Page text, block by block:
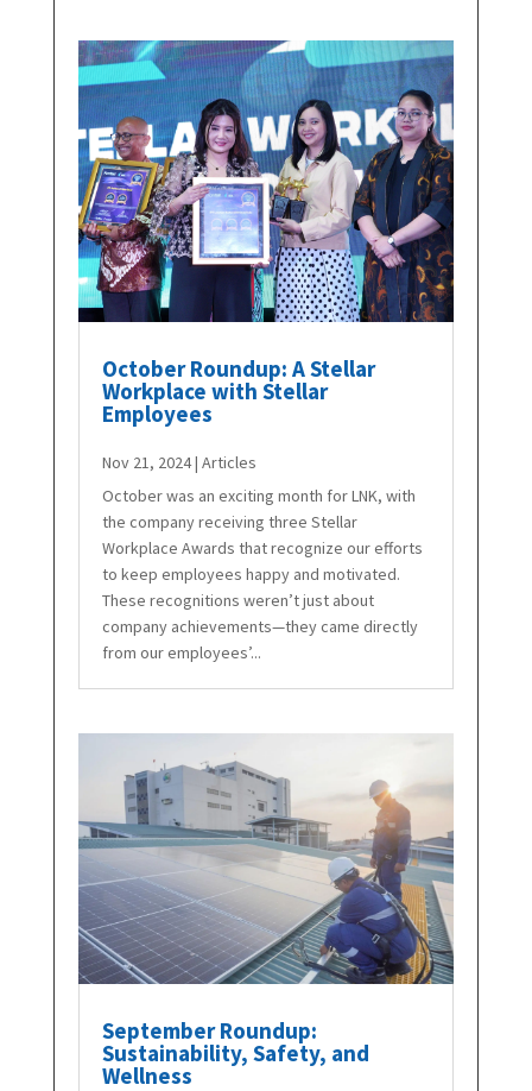
October Roundup: A Stellar
Workplace with Stellar
Employees
Nov 21, 2024| Articles
October was an exciting month for LNK, with
the company receiving three Stellar
Workplace Awards that recognize our efforts
to keep employees happy and motivated.
These recognitions weren’t just about
company achievements—they came directly
from our employees’...
September Roundup:
Sustainability, Safety, and
Wellness